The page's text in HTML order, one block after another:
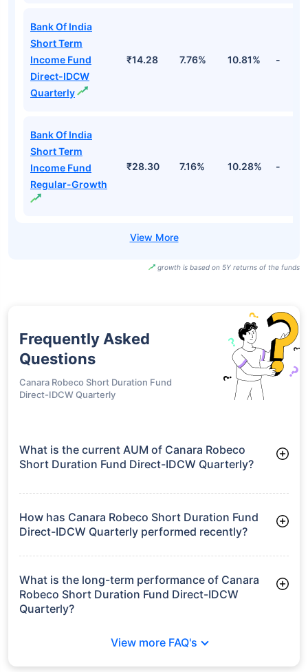
Bank Of India
Short Term
Income Fund
Direct-IDCW
Quarterly
₹14.28 7.76% 10.81% -
Bank Of India
Short Term
Income Fund
Regular-Growth
₹28.30 7.16% 10.28% -
growth is based on 5Y returns of the funds
Frequently Asked
Questions
Canara Robeco Short Duration Fund
Direct-IDCW Quarterly
What is the current AUM of Canara Robeco
Short Duration Fund Direct-IDCW Quarterly?
Direct-IDCW Quarterly manages assets worth ₹291.1 crore
How has Canara Robeco Short Duration Fund
Direct-IDCW Quarterly performed recently?
3 Months: 2.01%
6 Months: 3.15%
What is the long-term performance of Canara
Robeco Short Duration Fund Direct-IDCW
Quarterly?
View more FAQ's